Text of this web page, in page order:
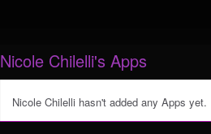
Nicole Chilelli's Apps
Nicole Chilelli hasn't added any Apps yet.